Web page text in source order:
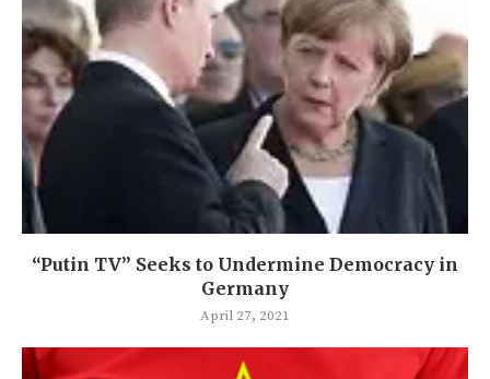
“Putin TV” Seeks to Undermine Democracy in
Germany
April 27, 2021